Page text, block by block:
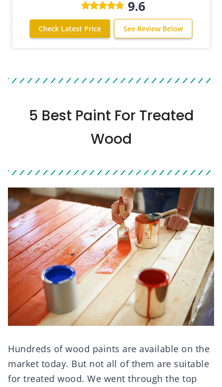
9.6
Check Latest Price See Review Below
5 Best Paint For Treated
Wood
Hundreds of wood paints are available on the
market today. But not all of them are suitable
for treated wood. We went through the top